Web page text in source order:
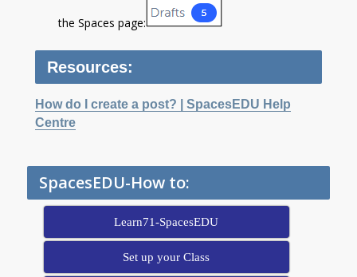
the Spaces page:
Resources:
How do I create a post? | SpacesEDU Help
Centre
SpacesEDU-How to:
Learn71-SpacesEDU
Set up your Class